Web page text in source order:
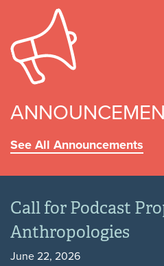
See All Announcements
Call for Podcast
Anthropologies
June 22, 2026